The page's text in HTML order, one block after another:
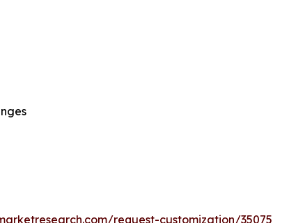
request-customization/35075